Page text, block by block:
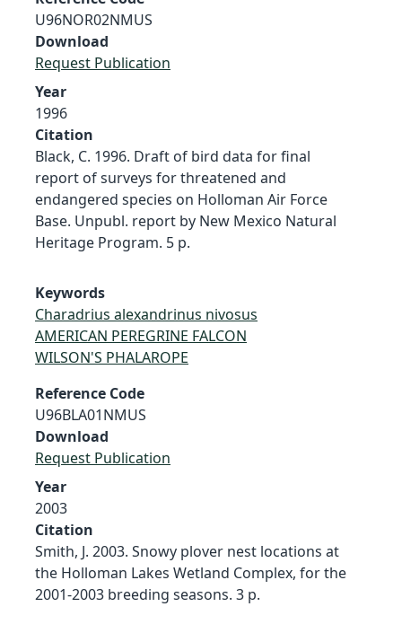
U96NOR02NMUS
Download
Request Publication
Year
1996
Citation
Black, C. 1996. Draft of bird data for final
report of surveys for threatened and
endangered species on Holloman Air Force
Base. Unpubl. report by New Mexico Natural
Heritage Program. 5 p.
Keywords
Charadrius alexandrinus nivosus
AMERICAN PEREGRINE FALCON
WILSON'S PHALAROPE
Reference Code
U96BLA01NMUS
Download
Request Publication
Year
2003
Citation
Smith, J. 2003. Snowy plover nest locations at
the Holloman Lakes Wetland Complex, for the
2001-2003 breeding seasons. 3 p.